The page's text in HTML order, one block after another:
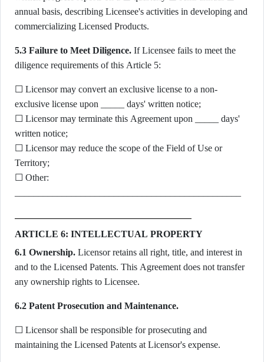
annual basis, describing Licensee's activities in developing and
commercializing Licensed Products.
5.3 Failure to Meet Diligence. If Licensee fails to meet the
diligence requirements of this Article 5:
☐ Licensor may convert an exclusive license to a non-
exclusive license upon _____ days' written notice;
☐ Licensor may terminate this Agreement upon _____ days'
written notice;
☐ Licensor may reduce the scope of the Field of Use or
Territory;
☐ Other:
ARTICLE 6: INTELLECTUAL PROPERTY
6.1 Ownership. Licensor retains all right, title, and interest in
and to the Licensed Patents. This Agreement does not transfer
any ownership rights to Licensee.
6.2 Patent Prosecution and Maintenance.
☐ Licensor shall be responsible for prosecuting and
maintaining the Licensed Patents at Licensor's expense.